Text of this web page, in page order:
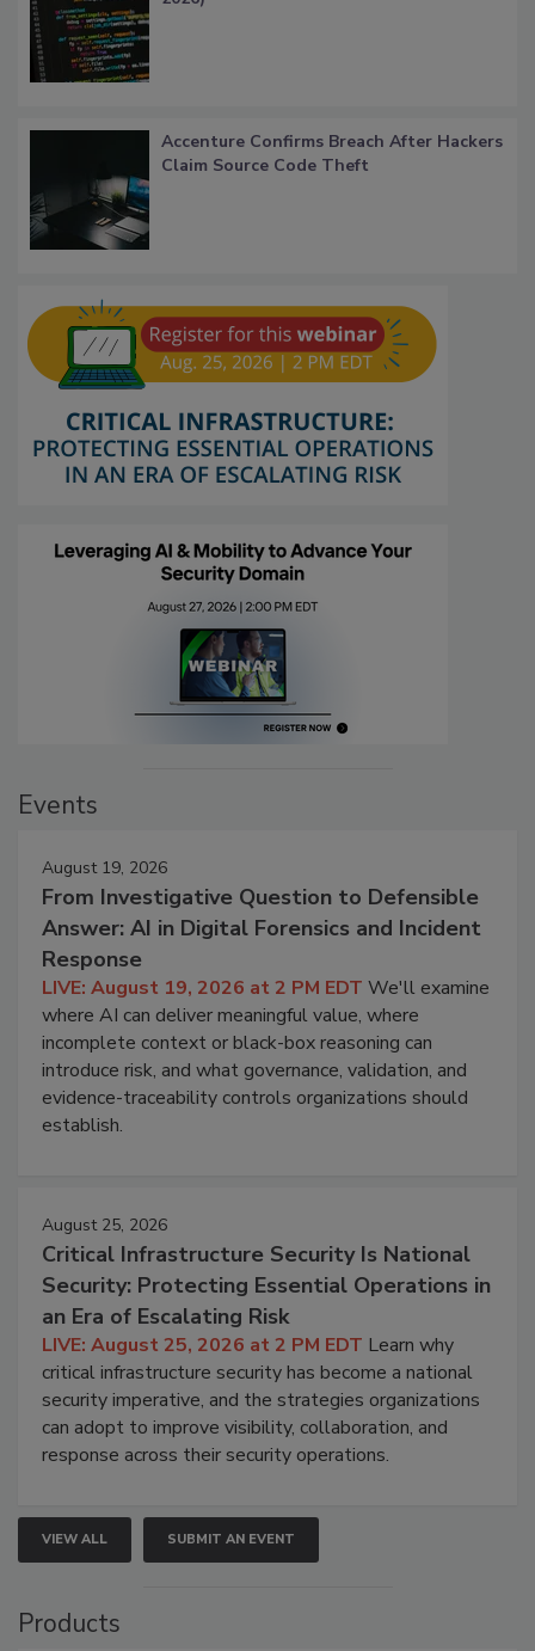
Accenture Confirms Breach After Hackers
Claim Source Code Theft
Events
August 19, 2026
From Investigative Question to Defensible
Answer: AI in Digital Forensics and Incident
Response
LIVE: August 19, 2026 at 2 PM EDT We'll examine
where AI can deliver meaningful value, where
incomplete context or black-box reasoning can
introduce risk, and what governance, validation, and
evidence-traceability controls organizations should
establish.
August 25, 2026
Critical Infrastructure Security Is National
Security: Protecting Essential Operations in
an Era of Escalating Risk
LIVE: August 25, 2026 at 2 PM EDT Learn why
critical infrastructure security has become a national
security imperative, and the strategies organizations
can adopt to improve visibility, collaboration, and
response across their security operations.
VIEW ALL SUBMIT AN EVENT
Products